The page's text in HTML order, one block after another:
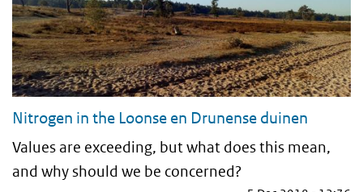
Nitrogen in the Loonse en Drunense duinen
Values are exceeding, but what does this mean,
and why should we be concerned?